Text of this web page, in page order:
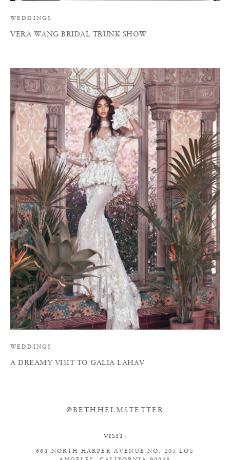
WEDDINGS
VERA WANG BRIDAL TRUNK SHOW
A
WEDDINGS
A DREAMY VISIT TO GALIA LAHAV
@BETHHELMSTETTER
VISIT:
661 NORTH HARPER AVENUENO. 205LOS